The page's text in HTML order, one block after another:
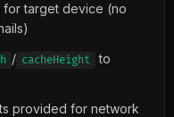
for target device (no
/ cacheHeight to
provided for network